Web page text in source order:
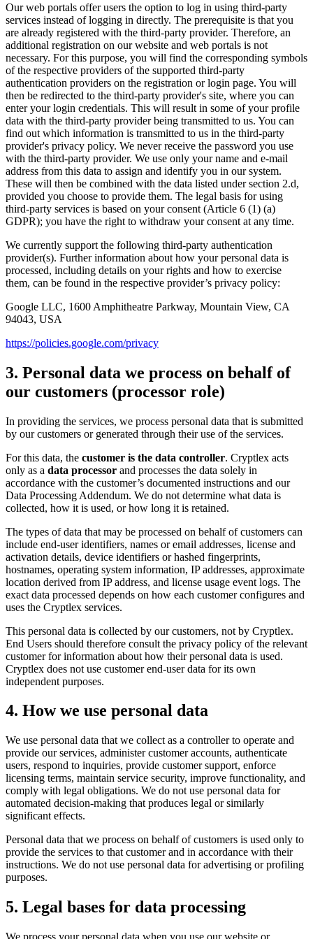
Our web portals offer users the option to log in using third-party
services instead of logging in directly. The prerequisite is that you
are already registered with the third-party provider. Therefore, an
additional registration on our website and web portals is not
necessary. For this purpose, you will find the corresponding symbols
of the respective providers of the supported third-party
authentication providers on the registration or login page. You will
then be redirected to the third-party provider's site, where you can
enter your login credentials. This will result in some of your profile
data with the third-party provider being transmitted to us. You can
find out which information is transmitted to us in the third-party
provider's privacy policy. We never receive the password you use
with the third-party provider. We use only your name and e-mail
address from this data to assign and identify you in our system.
These will then be combined with the data listed under section 2.d,
provided you choose to provide them. The legal basis for using
third-party services is based on your consent (Article 6 (1) (a)
GDPR); you have the right to withdraw your consent at any time.
We currently support the following third-party authentication
provider(s). Further information about how your personal data is
processed, including details on your rights and how to exercise
them, can be found in the respective provider’s privacy policy:
Google LLC, 1600 Amphitheatre Parkway, Mountain View, CA
94043, USA
https://policies.google.com/privacy
3. Personal data we process on behalf of
our customers (processor role)
In providing the services, we process personal data that is submitted
by our customers or generated through their use of the services.
For this data, the customer is the data controller. Cryptlex acts
only as a data processor and processes the data solely in
accordance with the customer’s documented instructions and our
Data Processing Addendum. We do not determine what data is
collected, how it is used, or how long it is retained.
The types of data that may be processed on behalf of customers can
include end-user identifiers, names or email addresses, license and
activation details, device identifiers or hashed fingerprints,
hostnames, operating system information, IP addresses, approximate
location derived from IP address, and license usage event logs. The
exact data processed depends on how each customer configures and
uses the Cryptlex services.
This personal data is collected by our customers, not by Cryptlex.
End Users should therefore consult the privacy policy of the relevant
customer for information about how their personal data is used.
Cryptlex does not use customer end-user data for its own
independent purposes.
4. How we use personal data
We use personal data that we collect as a controller to operate and
provide our services, administer customer accounts, authenticate
users, respond to inquiries, provide customer support, enforce
licensing terms, maintain service security, improve functionality, and
comply with legal obligations. We do not use personal data for
automated decision-making that produces legal or similarly
significant effects.
Personal data that we process on behalf of customers is used only to
provide the services to that customer and in accordance with their
instructions. We do not use personal data for advertising or profiling
purposes.
5. Legal bases for data processing